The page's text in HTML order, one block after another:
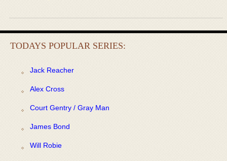
TODAYS POPULAR SERIES:
Jack Reacher
Alex Cross
Court Gentry / Gray Man
James Bond
Will Robie